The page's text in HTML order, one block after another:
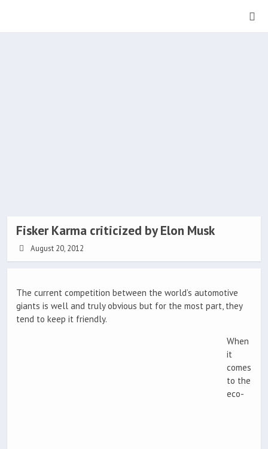
Fisker Karma criticized by Elon Musk
August 20, 2012
The current competition between the world’s automotive
giants is well and truly obvious but for the most part, they
tend to keep it friendly.
When
it
comes
to the
eco-